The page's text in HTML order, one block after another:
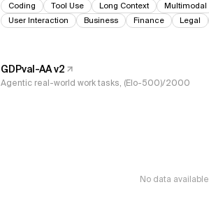
Coding Tool Use Long Context Multimodal
User Interaction
Business Finance Legal
GDPval-AA v2
Agentic real-world work tasks, (Elo-500)/2000
No data available